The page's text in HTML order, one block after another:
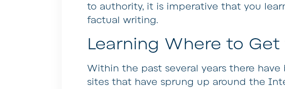
to authority, it is imperative that you
factual writing.
Learning Where to
Within the past several years there
sites that have sprung up around the